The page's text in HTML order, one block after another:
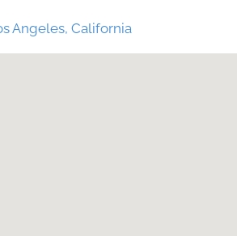
Angeles, California